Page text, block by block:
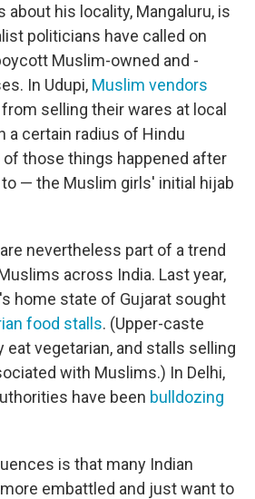
about his locality, Mangaluru, is
politicians have called on
Muslim-owned and -
In Udupi, Muslim vendors
from selling their wares at local
a certain radius of Hindu
those things happened after
— the Muslim girls' initial hijab
nevertheless part of a trend
across India. Last year,
home state of Gujarat sought
food stalls. (Upper-caste
eat vegetarian, and stalls selling
with Muslims.) In Delhi,
have been bulldozing
is that many Indian
embattled and just want to